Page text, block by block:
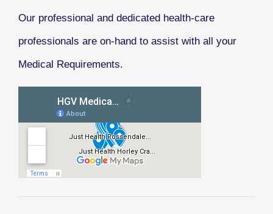
Our professional and dedicated health-care
professionals are on-hand to assist with all your
Medical Requirements.